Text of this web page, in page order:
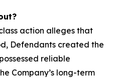
action alleges that
Defendants created the
reliable
Company’s long-term